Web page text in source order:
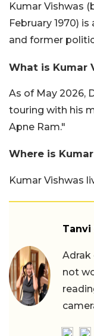
Kumar Vishwas
February 1970)
and former
What is Kumar
As of May 2026,
touring with his
Apne Ram."
Where is
Kumar Vishwas
Tanvi
Adrak
not